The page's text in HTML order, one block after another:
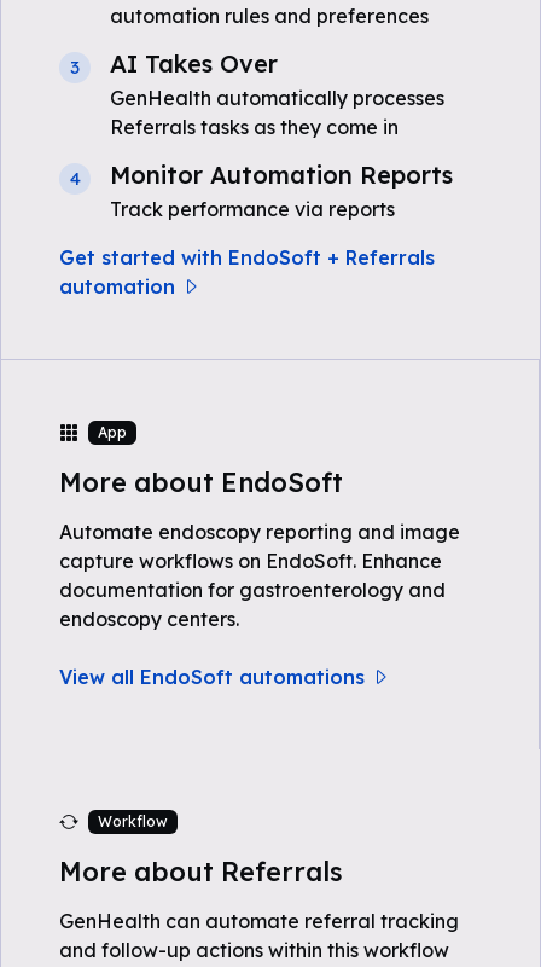
automation rules and preferences
3 AI Takes Over
GenHealth automatically processes
Referrals tasks as they come in
4 Monitor Automation Reports
Track performance via reports
Get started with EndoSoft + Referrals
automation
App
More about EndoSoft
Automate endoscopy reporting and image
capture workflows on EndoSoft. Enhance
documentation for gastroenterology and
endoscopy centers.
View all EndoSoft automations
Workflow
More about Referrals
GenHealth can automate referral tracking
and follow-up actions within this workflow